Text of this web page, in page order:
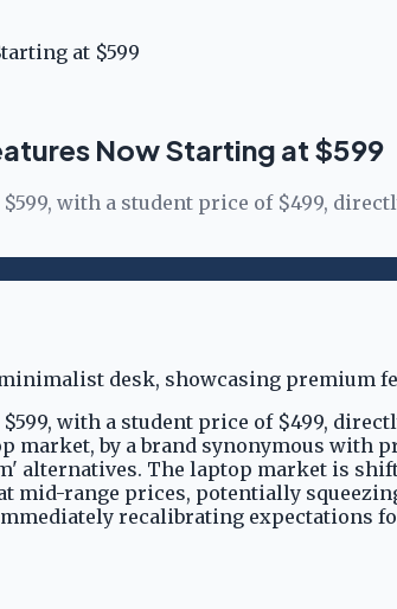
at $599
Now Starting at $599
with a student price of $499,
with a student price of $499,
market, by a brand synonymous
alternatives. The laptop market is
range prices, potentially
recalibrating expectations